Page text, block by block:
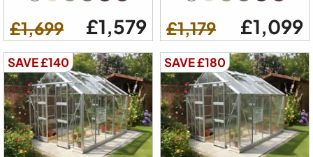
£1,699 £1,579 £1,179 £1,099
SAVE £140 SAVE £180